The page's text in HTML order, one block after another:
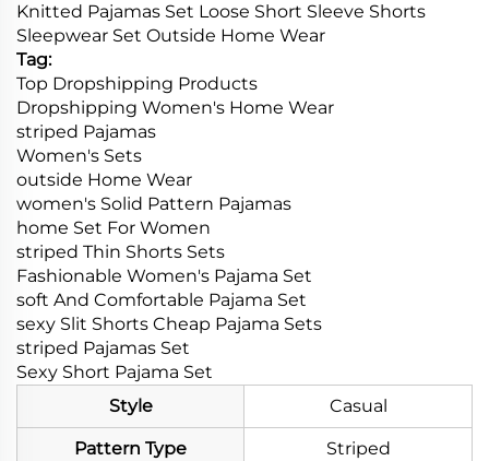
Knitted Pajamas Set Loose Short Sleeve Shorts
Sleepwear Set Outside Home Wear
Tag:
Top Dropshipping Products
Dropshipping Women's Home Wear
striped Pajamas
Women's Sets
outside Home Wear
women's Solid Pattern Pajamas
home Set For Women
striped Thin Shorts Sets
Fashionable Women's Pajama Set
soft And Comfortable Pajama Set
sexy Slit Shorts Cheap Pajama Sets
striped Pajamas Set
Sexy Short Pajama Set
Style
Casual
Pattern Type Striped